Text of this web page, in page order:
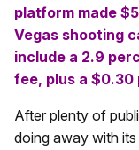
platform made
Vegas shooting
include a 2.9
fee, plus a $0.30
After plenty of
doing away with